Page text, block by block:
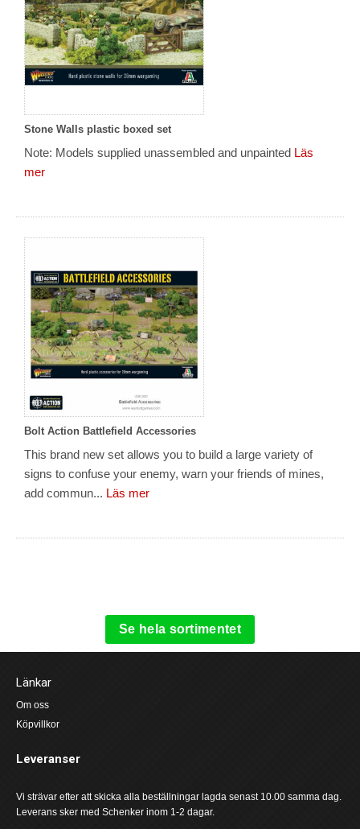
Stone Walls plastic boxed set
Note: Models supplied unassembled and unpainted Läs
mer
Bolt Action Battlefield Accessories
This brand new set allows you to build a large variety of
signs to confuse your enemy, warn your friends of mines,
add commun... Läs mer
Se hela sortimentet
Länkar
Om oss
Köpvillkor
Leveranser
Vi strävar efter att skicka alla beställningar lagda senast 10.00 samma dag.
Leverans sker med Schenker inom 1-2 dagar.